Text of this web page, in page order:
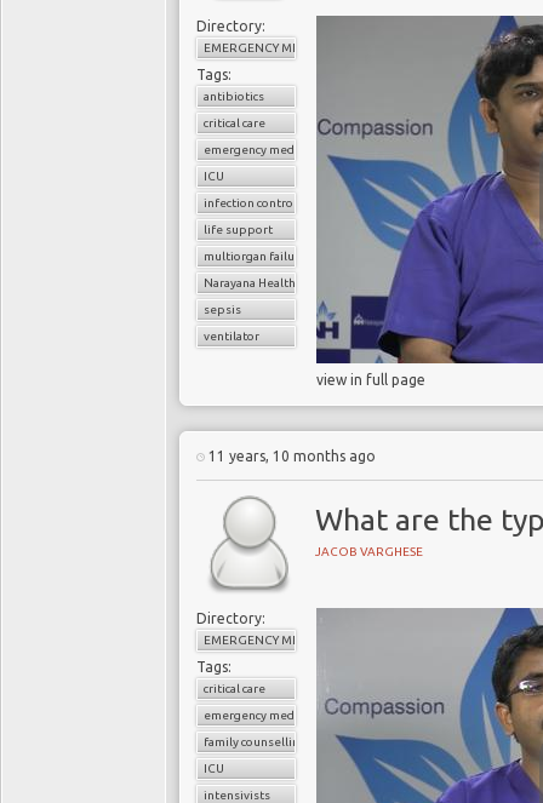
Directory:
EMERGENCY MEDICINE
Tags:
antibiotics
critical care
emergency medicine
ICU
infection control
life support
multiorgan failure
Narayana Health
sepsis
ventilator
view in full page
11 years, 10 months ago
What are the
JACOB VARGHESE
Directory:
EMERGENCY MEDICINE
Tags:
critical care
emergency medicine
family counselling
ICU
intensivists